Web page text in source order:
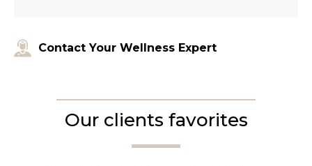
Contact Your Wellness Expert
Our clients favorites